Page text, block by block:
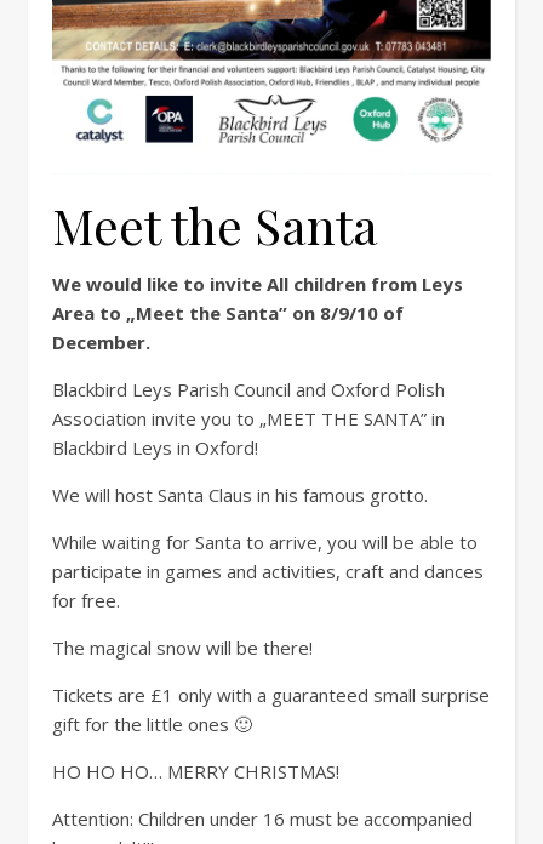
Meet the Santa
We would like to invite All children from Leys
Area to „Meet the Santa” on 8/9/10 of
December.
Blackbird Leys Parish Council and Oxford Polish
Association invite you to „MEET THE SANTA” in
Blackbird Leys in Oxford!
We will host Santa Claus in his famous grotto.
While waiting for Santa to arrive, you will be able to
participate in games and activities, craft and dances
for free.
The magical snow will be there!
Tickets are £1 only with a guaranteed small surprise
gift for the little ones 🙂
HO HO HO… MERRY CHRISTMAS!
Attention: Children under 16 must be accompanied